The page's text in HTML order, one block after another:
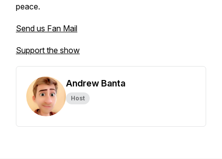
peace.
Send us Fan Mail
Support the show
Andrew Banta
Host